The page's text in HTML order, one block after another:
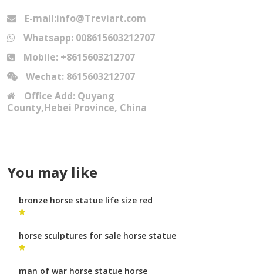
E-mail:info@Treviart.com
Whatsapp: 008615603212707
Mobile: +8615603212707
Wechat: 8615603212707
Office Add: Quyang
County,Hebei Province, China
You may like
bronze horse statue life size red
horse sculpture
horse sculptures for sale horse statue
dia
man of war horse statue horse